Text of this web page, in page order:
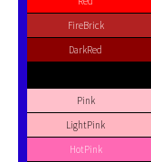
FireBrick
DarkRed
Pink
LightPink
HotPink